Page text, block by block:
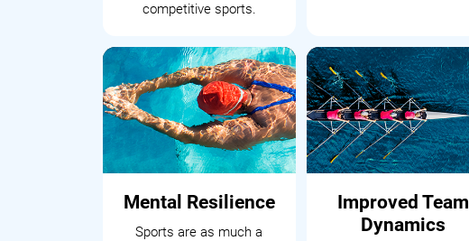
competitive sports.
Mental Resilience
Sports are as much a
Improved Team
Dynamics